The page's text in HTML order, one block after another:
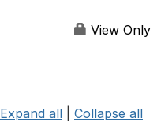
View Only
Expand all Collapse all